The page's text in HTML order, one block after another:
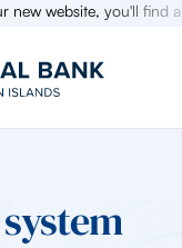
new website, you'll find